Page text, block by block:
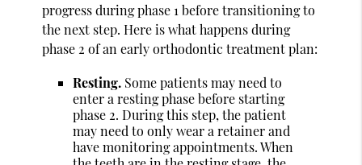
progress during phase 1 before transitioning to
the next step. Here is what happens during
phase 2 of an early orthodontic treatment plan:
Resting. Some patients may need to
enter a resting phase before starting
phase 2. During this step, the patient
may need to only wear a retainer and
have monitoring appointments. When